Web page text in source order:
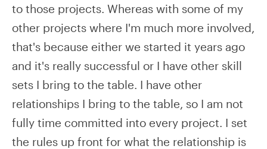
to those projects. Whereas with some of my
other projects where I'm much more involved,
that's because either we started it years ago
and it's really successful or I have other skill
sets I bring to the table. I have other
relationships I bring to the table, so I am not
fully time committed into every project. I set
the rules up front for what the relationship is